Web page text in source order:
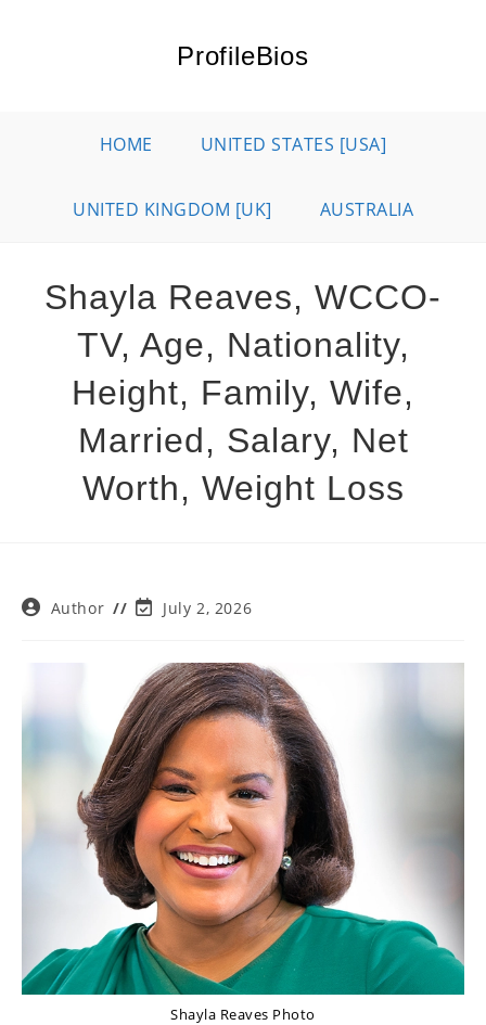
ProfileBios
HOME UNITED STATES [USA]
UNITED KINGDOM [UK] AUSTRALIA
Shayla Reaves, WCCO-
TV, Age, Nationality,
Height, Family, Wife,
Married, Salary, Net
Worth, Weight Loss
PostAuthor
PostJuly 2, 2026
Shayla Reaves Photo